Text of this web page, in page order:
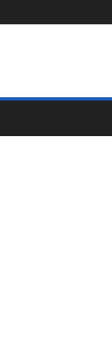
l